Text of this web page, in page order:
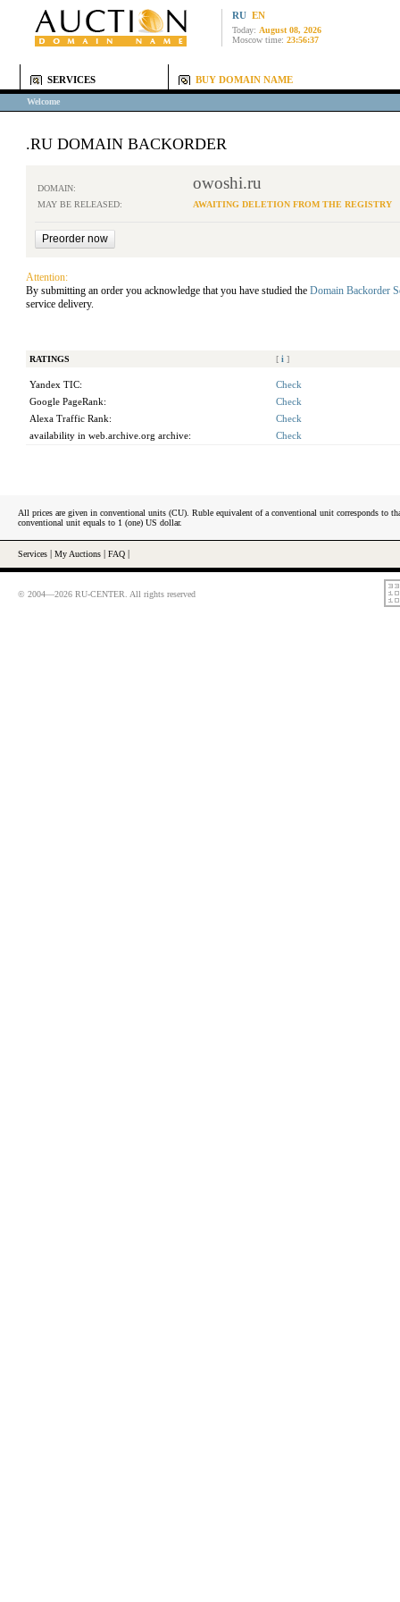
RU EN
Today: August 08, 2026
Moscow time: 23:56:37
SERVICES BUY DOMAIN NAME
Welcome
.RU DOMAIN BACKORDER
DOMAIN: owoshi.ru
MAY BE RELEASED: AWAITING DELETION FROM THE REGISTRY
Attention:
By submitting an order you acknowledge that you have studied the Domain Backorder
service delivery.
RATINGS [ i ]
Yandex TIC:
Check
Google PageRank:
Check
Alexa Traffic Rank:
Check
availability in web.archive.org archive:
Check
All prices are given in conventional units (CU). Ruble equivalent of a conventional unit corresponds to
conventional unit equals to 1 (one) US dollar.
Services My Auctions FAQ
© 2004—2026 RU-CENTER. All rights reserved